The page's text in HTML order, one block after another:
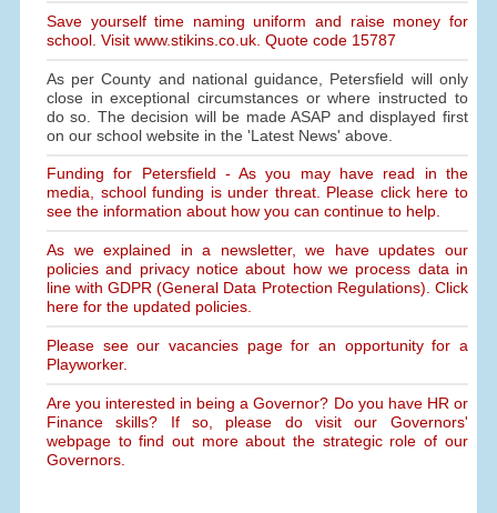
Save yourself time naming uniform and raise money for
school. Visit www.stikins.co.uk. Quote code 15787
As per County and national guidance, Petersfield will only
close in exceptional circumstances or where instructed to
do so. The decision will be made ASAP and displayed first
on our school website in the 'Latest News' above.
Funding for Petersfield - As you may have read in the
media, school funding is under threat. Please click here to
see the information about how you can continue to help.
As we explained in a newsletter, we have updates our
policies and privacy notice about how we process data in
line with GDPR (General Data Protection Regulations). Click
here for the updated policies.
Please see our vacancies page for an opportunity for a
Playworker.
Are you interested in being a Governor? Do you have HR or
Finance skills? If so, please do visit our Governors'
webpage to find out more about the strategic role of our
Governors.